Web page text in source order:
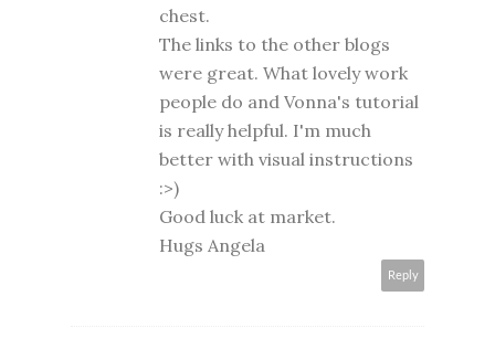
chest.
The links to the other blogs
were great. What lovely work
people do and Vonna's tutorial
is really helpful. I'm much
better with visual instructions
:>)
Good luck at market.
Hugs Angela
Reply